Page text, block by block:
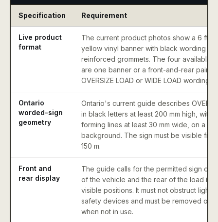
Specification Requirement
Live product
format
The current product photos show a 6 ft x
yellow vinyl banner with black wording
reinforced grommets. The four available
are one banner or a front-and-rear pair in
OVERSIZE LOAD or WIDE LOAD wording.
Ontario
worded-sign
geometry
Ontario's current guide describes
in black letters at least 200 mm high, with
forming lines at least 30 mm wide, on a
background. The sign must be visible
150 m.
Front and
rear display
The guide calls for the permitted sign on
of the vehicle and the rear of the load in
visible positions. It must not obstruct lights
safety devices and must be removed or
when not in use.